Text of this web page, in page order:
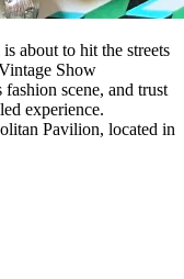
about to hit the streets
Show
scene, and trust
experience.
Pavilion, located in